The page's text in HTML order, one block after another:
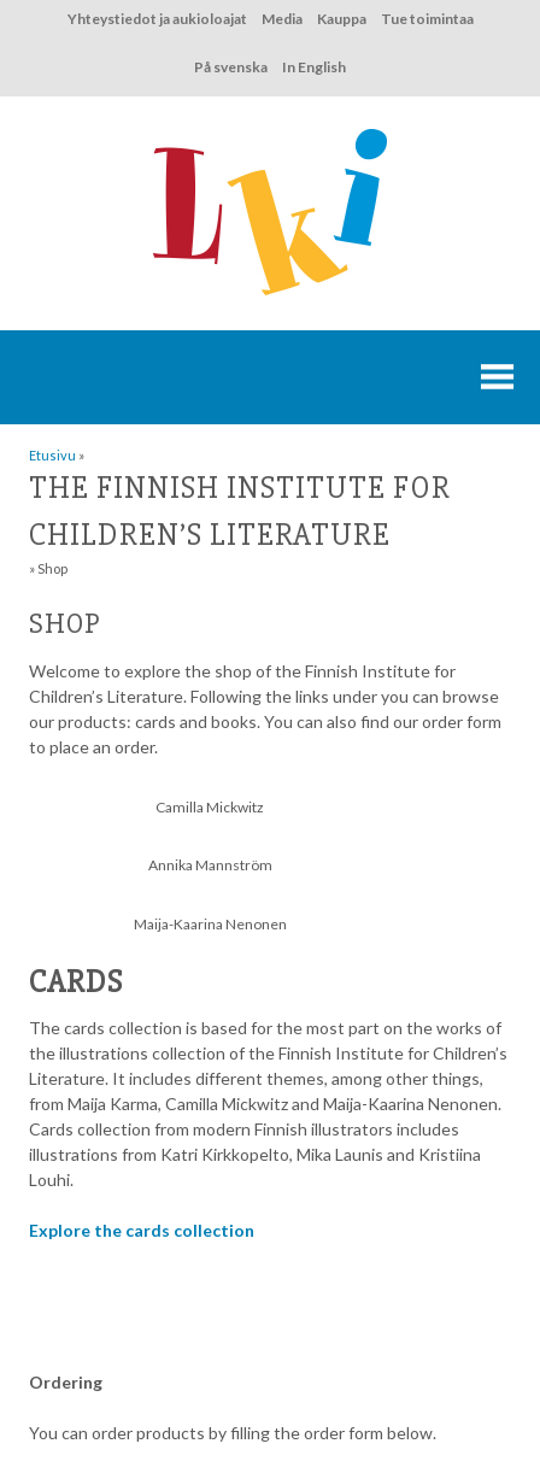
Yhteystiedot ja aukioloajat Media Kauppa Tue toimintaa
På svenska In English
Etusivu »
THE FINNISH INSTITUTE FOR
CHILDREN’S LITERATURE
» Shop
SHOP
Welcome to explore the shop of the Finnish Institute for
Children’s Literature. Following the links under you can browse
our products: cards and books. You can also find our order form
to place an order.
Camilla Mickwitz
Annika Mannström
Maija-Kaarina Nenonen
CARDS
The cards collection is based for the most part on the works of
the illustrations collection of the Finnish Institute for Children’s
Literature. It includes different themes, among other things,
from Maija Karma, Camilla Mickwitz and Maija-Kaarina Nenonen.
Cards collection from modern Finnish illustrators includes
illustrations from Katri Kirkkopelto, Mika Launis and Kristiina
Louhi.
Explore the cards collection
Ordering
You can order products by filling the order form below.